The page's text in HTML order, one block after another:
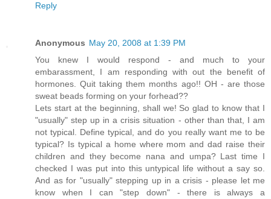
Reply
Anonymous May 20, 2008 at 1:39 PM
You knew I would respond - and much to your
embarassment, I am responding with out the benefit of
hormones. Quit taking them months ago!! OH - are those
sweat beads forming on your forhead??
Lets start at the beginning, shall we! So glad to know that I
"usually" step up in a crisis situation - other than that, I am
not typical. Define typical, and do you really want me to be
typical? Is typical a home where mom and dad raise their
children and they become nana and umpa? Last time I
checked I was put into this untypical life without a say so.
And as for "usually" stepping up in a crisis - please let me
know when I can "step down" - there is always a